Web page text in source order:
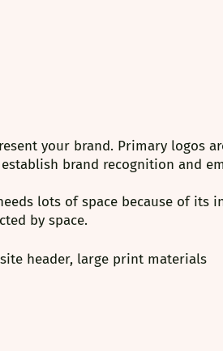
your brand. Primary logos
brand recognition and
lots of space because of its
by space.
header, large print materials